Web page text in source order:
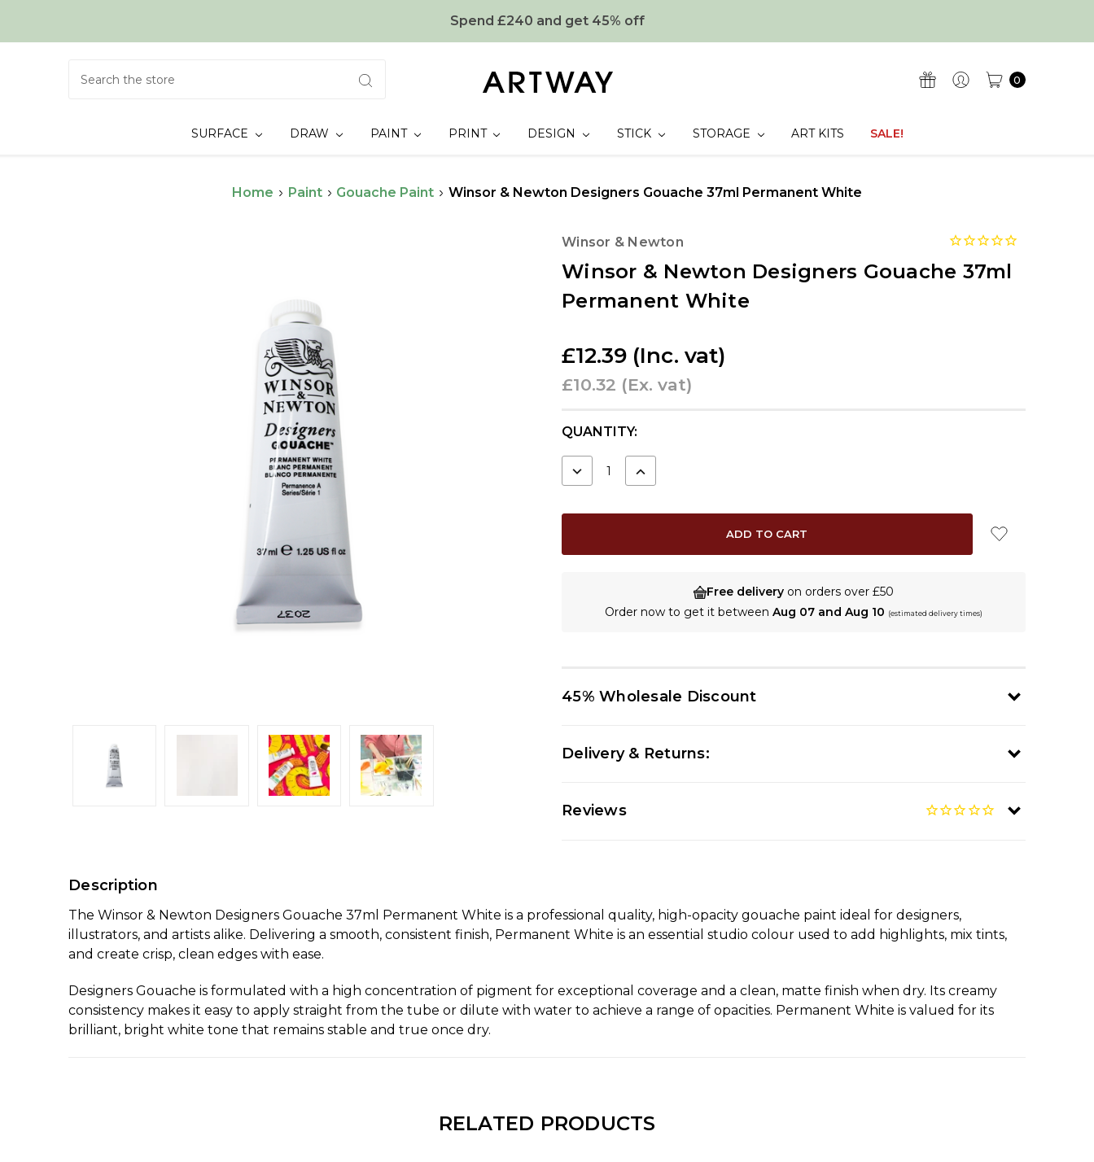
Spend £240 and get 45% off
0
SURFACE DRAW PAINT PRINT DESIGN STICK STORAGE ART KITS SALE!
Home Paint Gouache Paint Winsor & Newton Designers Gouache 37ml Permanent White
Winsor & Newton
Winsor & Newton Designers Gouache 37ml
Permanent White
£12.39 (Inc. vat)
£10.32 (Ex. vat)
CURRENT
QUANTITY:
DECREASE INCREASE
Free delivery on orders over £50
Order now to get it between Aug 07 and Aug 10 (estimated delivery times)
45% Wholesale Discount
Delivery & Returns:
Reviews
Description
The Winsor & Newton Designers Gouache 37ml Permanent White is a professional quality, high-opacity gouache paint ideal for designers,
illustrators, and artists alike. Delivering a smooth, consistent finish, Permanent White is an essential studio colour used to add highlights, mix tints,
and create crisp, clean edges with ease.
Designers Gouache is formulated with a high concentration of pigment for exceptional coverage and a clean, matte finish when dry. Its creamy
consistency makes it easy to apply straight from the tube or dilute with water to achieve a range of opacities. Permanent White is valued for its
brilliant, bright white tone that remains stable and true once dry.
RELATED PRODUCTS